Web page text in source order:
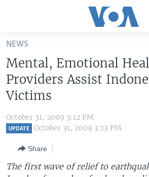
Skip
main
content
Skip
Navigation
Skip
UNITED STATES
U.S. NEWS
WORLD
THE AMERICAS
EAST ASIA
EUROPE
VOA LANGUAGES
LATEST GLOBAL COVERAGE
FOLLOW US
NEWS
Mental, Emotional
Providers Assist
Victims
October 31, 2009 3:12 PM
UPDATE October 31, 2009 3:13 PM
Share
The first wave of relief to